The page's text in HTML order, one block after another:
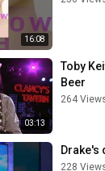
16:08
03:13
Toby
Beer
264
Drake's
228